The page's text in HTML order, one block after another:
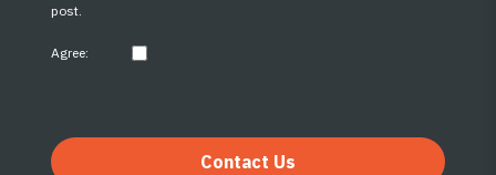
post.
Agree:
Contact Us